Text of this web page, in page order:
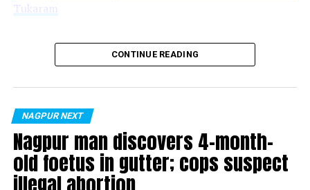
Tukaram
CONTINUE READING
NAGPUR NEXT
Nagpur man discovers 4-month-
old foetus in gutter; cops suspect